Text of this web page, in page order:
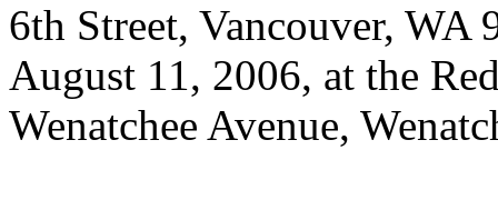
6th Street, Vancouver,
August 11, 2006, at the
Wenatchee Avenue,